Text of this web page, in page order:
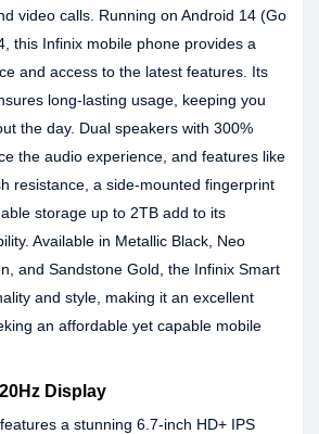
video calls. Running on Android 14 (Go
this Infinix mobile phone provides a
and access to the latest features. Its
long-lasting usage, keeping you
the day. Dual speakers with 300%
the audio experience, and features like
resistance, a side-mounted fingerprint
storage up to 2TB add to its
Available in Metallic Black, Neo
and Sandstone Gold, the Infinix Smart
and style, making it an excellent
an affordable yet capable mobile
Display
a stunning 6.7-inch HD+ IPS